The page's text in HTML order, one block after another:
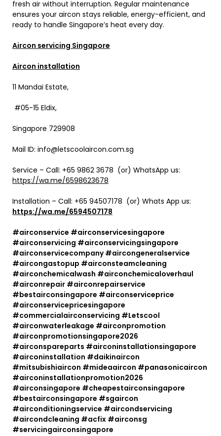
fresh air without interruption. Regular maintenance
ensures your aircon stays reliable, energy-efficient, and
ready to handle Singapore’s heat every day.
Aircon servicing Singapore
Aircon installation
11 Mandai Estate,
#05-15 Eldix,
Singapore 729908
Mail ID: info@letscoolaircon.com.sg
Service – Call: +65 9862 3678 (or) WhatsApp us:
https://wa.me/6598623678
Installation – Call: +65 94507178 (or) Whats App us:
https://wa.me/6594507178
#airconservice #airconservicesingapore
#airconservicing #airconservicingsingapore
#airconservicecompany #aircongeneralservice
#aircongastopup #airconsteamcleaning
#airconchemicalwash #airconchemicaloverhaul
#airconrepair #airconrepairservice
#bestairconsingapore #airconserviceprice
#airconservicepricesingapore
#commercialairconservicing #Letscool
#airconwaterleakage #airconpromotion
#airconpromotionsingapore2026
#airconspareparts #airconinstallationsingapore
#airconinstallation #daikinaircon
#mitsubishiaircon #mideaaircon #panasonicaircon
#airconinstallationpromotion2026
#airconsingapore #cheapestairconsingapore
#bestairconsingapore #sgaircon
#airconditioningservice #aircondservicing
#aircondcleaning #acfix #airconsg
#servicingairconsingapore